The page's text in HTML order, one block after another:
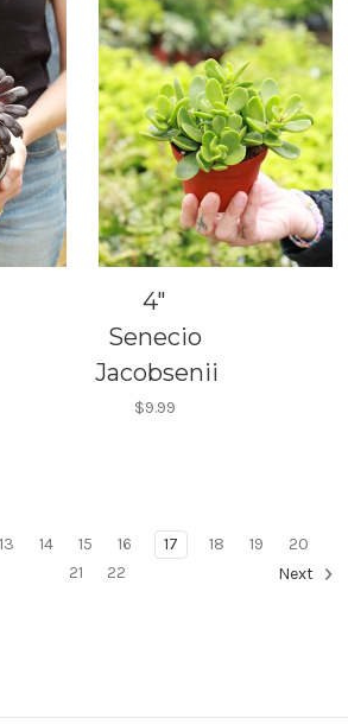
4"
Senecio
Jacobsenii
$9.99
13 14 15 16 17 18 19
20
21
22 Next